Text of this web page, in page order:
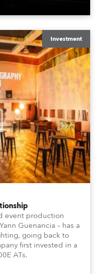
Investment
event production
Guenancia – has a
going back to
first invested in a
ATs.